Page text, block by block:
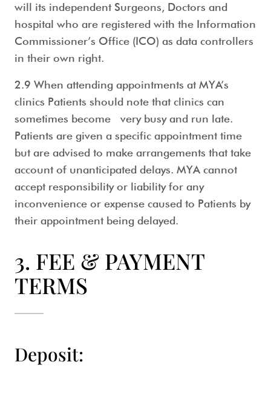
will its independent Surgeons, Doctors and
hospital who are registered with the Information
Commissioner’s Office (ICO) as data controllers
in their own right.
2.9 When attending appointments at MYA’s
clinics Patients should note that clinics can
sometimes become very busy and run late.
Patients are given a specific appointment time
but are advised to make arrangements that take
account of unanticipated delays. MYA cannot
accept responsibility or liability for any
inconvenience or expense caused to Patients by
their appointment being delayed.
3. FEE & PAYMENT
TERMS
Deposit: